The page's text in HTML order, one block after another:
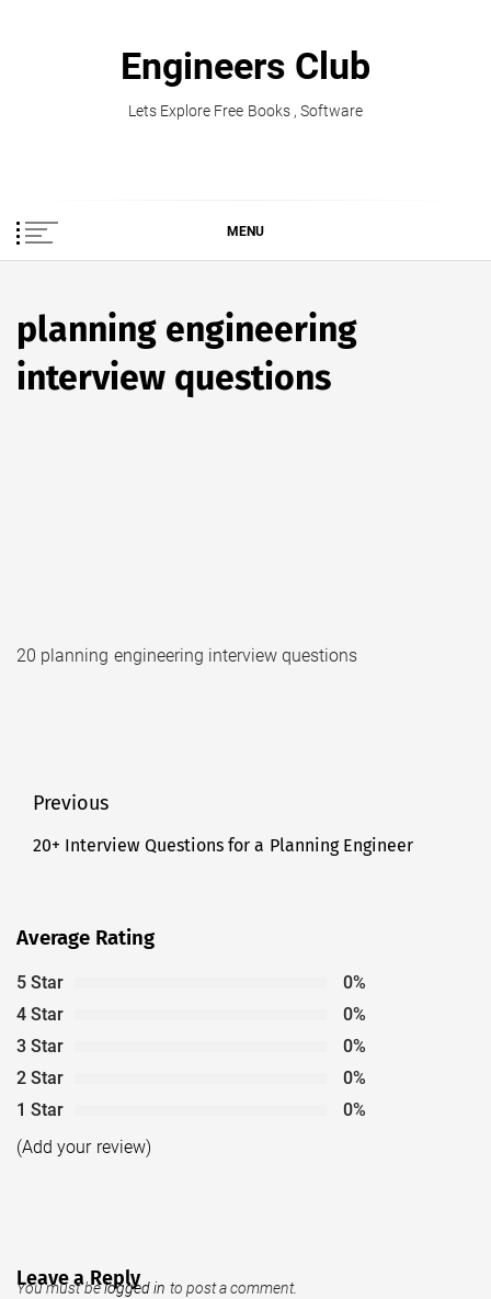
Engineers Club
Lets Explore Free Books , Software
MENU
planning engineering
interview questions
20 planning engineering interview questions
Post
navigation
Previous
Previous
20+ Interview Questions for a Planning Engineer
Average Rating
5 Star
0%
4 Star
0%
3 Star
0%
2 Star
0%
1 Star
0%
(Add your review)
Leave a Reply
You must belogged in to post a comment.